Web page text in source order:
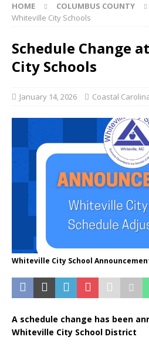
HOME COLUMBUS COUNTY
Whiteville City Schools
Schedule Change
City Schools
January 14, 2026 Coastal
Whiteville City School Announcement
A schedule change has been
Whiteville City School District